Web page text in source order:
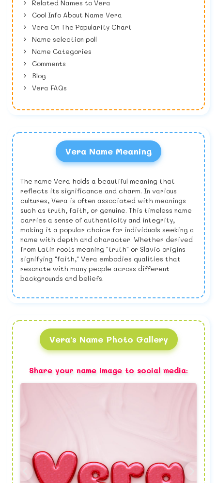
Related Names to Vera
Cool Info About Name Vera
Vera On The Popularity Chart
Name selection poll
Name Categories
Comments
Blog
Vera FAQs
Vera Name Meaning
The name Vera holds a beautiful meaning that
reflects its significance and charm. In various
cultures, Vera is often associated with meanings
such as truth, faith, or genuine. This timeless name
carries a sense of authenticity and integrity,
making it a popular choice for individuals seeking a
name with depth and character. Whether derived
from Latin roots meaning "truth" or Slavic origins
signifying "faith," Vera embodies qualities that
resonate with many people across different
backgrounds and beliefs.
Vera's Name Photo Gallery
Share your name image to social media: